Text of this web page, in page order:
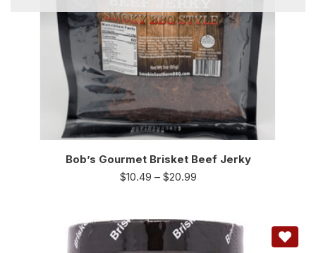
Bob’s Gourmet Brisket Beef Jerky
$10.49 – $20.99